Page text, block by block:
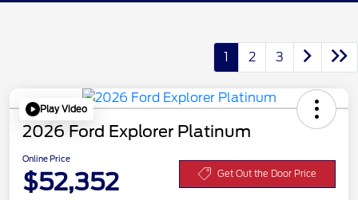
1 2 3
Play Video
2026 Ford Explorer Platinum
Online Price
$52,352 Get Out the Door Price